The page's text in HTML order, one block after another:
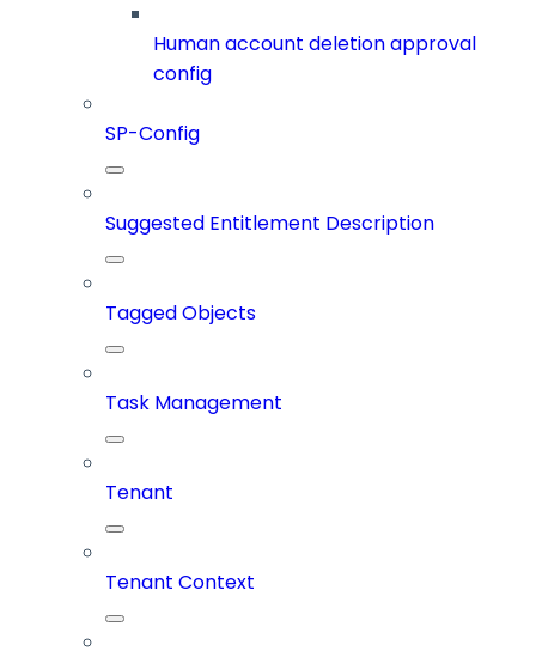
Human account deletion approval
config
SP-Config
Suggested Entitlement Description
Tagged Objects
Task Management
Tenant
Tenant Context